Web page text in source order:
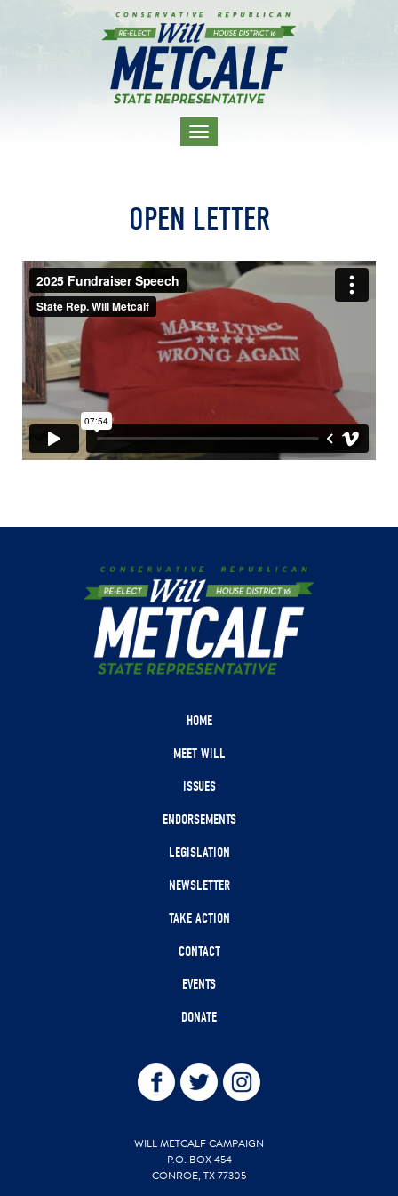
TOGGLE
OPEN LETTER
HOME
MEET WILL
ISSUES
ENDORSEMENTS
LEGISLATION
NEWSLETTER
TAKE ACTION
CONTACT
EVENTS
DONATE
WILL METCALF CAMPAIGN
P.O. BOX 454
CONROE, TX 77305